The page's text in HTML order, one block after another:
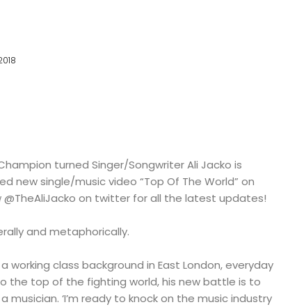
turned Singer/Songwriter Ali Jacko is
new single/music video “Top Of The World” on
@TheAliJacko on twitter for all the latest updates!
and metaphorically.
working class background in East London, everyday
the top of the fighting world, his new battle is to
musician. ‘I’m ready to knock on the music industry